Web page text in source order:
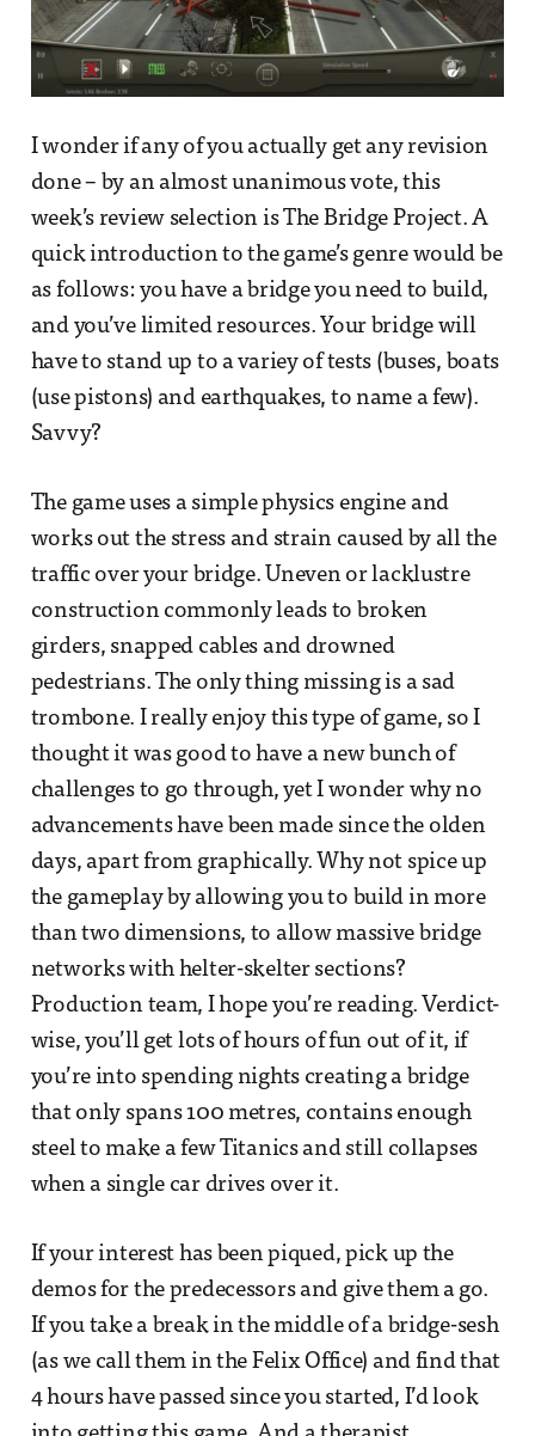
I wonder if any of you actually get any revision
done – by an almost unanimous vote, this
week’s review selection is The Bridge Project. A
quick introduction to the game’s genre would be
as follows: you have a bridge you need to build,
and you’ve limited resources. Your bridge will
have to stand up to a variey of tests (buses, boats
(use pistons) and earthquakes, to name a few).
Savvy?
The game uses a simple physics engine and
works out the stress and strain caused by all the
traffic over your bridge. Uneven or lacklustre
construction commonly leads to broken
girders, snapped cables and drowned
pedestrians. The only thing missing is a sad
trombone. I really enjoy this type of game, so I
thought it was good to have a new bunch of
challenges to go through, yet I wonder why no
advancements have been made since the olden
days, apart from graphically. Why not spice up
the gameplay by allowing you to build in more
than two dimensions, to allow massive bridge
networks with helter-skelter sections?
Production team, I hope you’re reading. Verdict-
wise, you’ll get lots of hours of fun out of it, if
you’re into spending nights creating a bridge
that only spans 100 metres, contains enough
steel to make a few Titanics and still collapses
when a single car drives over it.
If your interest has been piqued, pick up the
demos for the predecessors and give them a go.
If you take a break in the middle of a bridge-sesh
(as we call them in the Felix Office) and find that
4 hours have passed since you started, I’d look